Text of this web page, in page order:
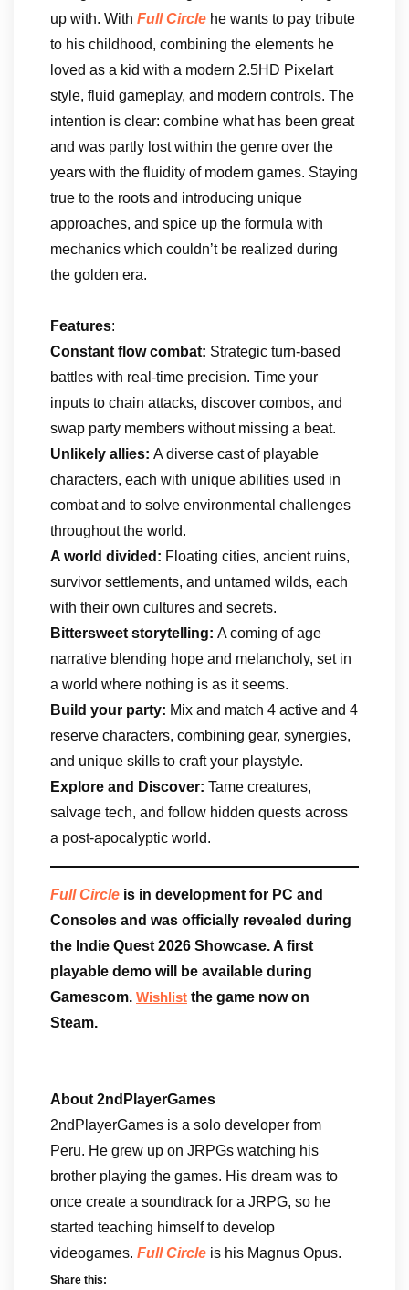
up with. With Full Circle he wants to pay tribute
to his childhood, combining the elements he
loved as a kid with a modern 2.5HD Pixelart
style, fluid gameplay, and modern controls. The
intention is clear: combine what has been great
and was partly lost within the genre over the
years with the fluidity of modern games. Staying
true to the roots and introducing unique
approaches, and spice up the formula with
mechanics which couldn’t be realized during
the golden era.
Features:
Constant flow combat: Strategic turn-based
battles with real-time precision. Time your
inputs to chain attacks, discover combos, and
swap party members without missing a beat.
Unlikely allies: A diverse cast of playable
characters, each with unique abilities used in
combat and to solve environmental challenges
throughout the world.
A world divided: Floating cities, ancient ruins,
survivor settlements, and untamed wilds, each
with their own cultures and secrets.
Bittersweet storytelling: A coming of age
narrative blending hope and melancholy, set in
a world where nothing is as it seems.
Build your party: Mix and match 4 active and 4
reserve characters, combining gear, synergies,
and unique skills to craft your playstyle.
Explore and Discover: Tame creatures,
salvage tech, and follow hidden quests across
a post-apocalyptic world.
Full Circle is in development for PC and
Consoles and was officially revealed during
the Indie Quest 2026 Showcase. A first
playable demo will be available during
Gamescom. Wishlist the game now on
Steam.
About 2ndPlayerGames
2ndPlayerGames is a solo developer from
Peru. He grew up on JRPGs watching his
brother playing the games. His dream was to
once create a soundtrack for a JRPG, so he
started teaching himself to develop
videogames. Full Circle is his Magnus Opus.
Share this: